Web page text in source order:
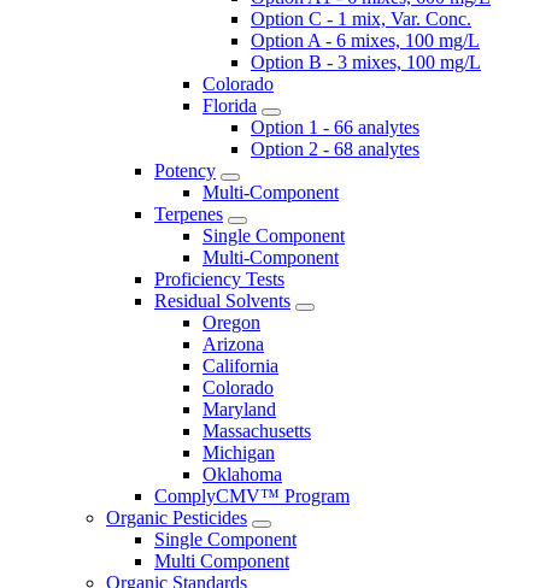
Option C - 1 mix, Var. Conc.
Option A - 6 mixes, 100 mg/L
Option B - 3 mixes, 100 mg/L
Colorado
Florida
Option 1 - 66 analytes
Option 2 - 68 analytes
Potency
Multi-Component
Terpenes
Single Component
Multi-Component
Proficiency Tests
Residual Solvents
Oregon
Arizona
California
Colorado
Maryland
Massachusetts
Michigan
Oklahoma
ComplyCMV™ Program
Organic Pesticides
Single Component
Multi Component
Organic Standards